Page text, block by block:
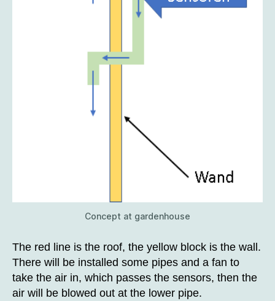
Concept at gardenhouse
The red line is the roof, the yellow block is the wall.
There will be installed some pipes and a fan to
take the air in, which passes the sensors, then the
air will be blowed out at the lower pipe.